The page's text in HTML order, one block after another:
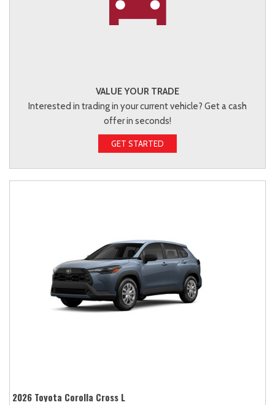
VALUE YOUR TRADE
Interested in trading in your current vehicle? Get a cash
offer in seconds!
GET STARTED
2026 Toyota Corolla Cross L